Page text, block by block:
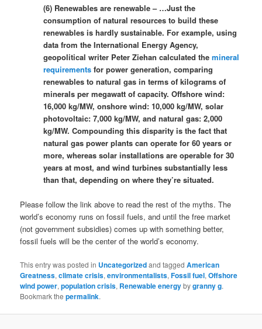
(6) Renewables are renewable – …Just the
consumption of natural resources to build these
renewables is hardly sustainable. For example, using
data from the International Energy Agency,
geopolitical writer Peter Ziehan calculated themineral
requirements for power generation, comparing
renewables to natural gas in terms of kilograms of
minerals per megawatt of capacity. Offshore wind:
16,000 kg/MW, onshore wind: 10,000 kg/MW, solar
photovoltaic: 7,000 kg/MW, and natural gas: 2,000
kg/MW. Compounding this disparity is the fact that
natural gas power plants can operate for 60 years or
more, whereas solar installations are operable for 30
years at most, and wind turbines substantially less
than that, depending on where they’re situated.
Please follow the link above to read the rest of the myths. The
world’s economy runs on fossil fuels, and until the free market
(not government subsidies) comes up with something better,
fossil fuels will be the center of the world’s economy.
This entry was posted in Uncategorizedand taggedAmerican
Greatness,climate crisis,environmentalists,Fossil fuel,Offshore
wind power,population crisis, Renewable energybygranny g.
Bookmark thepermalink.